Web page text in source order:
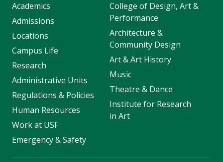
Academics
Admissions
Locations
Campus Life
Research
Administrative Units
Regulations & Policies
Human Resources
Work at USF
Emergency & Safety
College of Design, Art &
Performance
Architecture &
Community Design
Art & Art History
Music
Theatre & Dance
Institute for Research
in Art